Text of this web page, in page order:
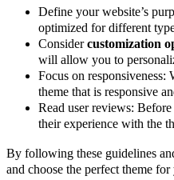
Define your website’s
optimized for different
Considercustomization
will allow you to
Focus on responsiveness:
theme that is responsive
Read user reviews:
their experience with the
By following these guidelines
and choose the perfect theme